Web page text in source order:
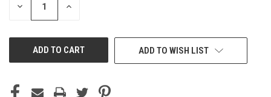
DECREASE INCREASE
ADD TO WISH LIST